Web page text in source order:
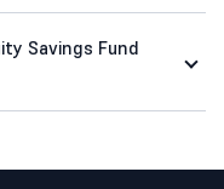
Savings Fund